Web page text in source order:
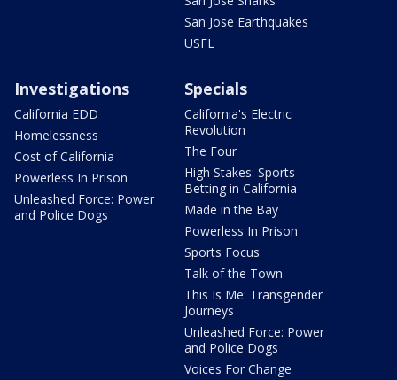
San Jose Earthquakes
USFL
Investigations
California EDD
Homelessness
Cost of California
Powerless In Prison
Unleashed Force: Power
and Police Dogs
Specials
California's Electric
Revolution
The Four
High Stakes: Sports
Betting in California
Made in the Bay
Powerless In Prison
Sports Focus
Talk of the Town
This Is Me: Transgender
Journeys
Unleashed Force: Power
and Police Dogs
Voices For Change